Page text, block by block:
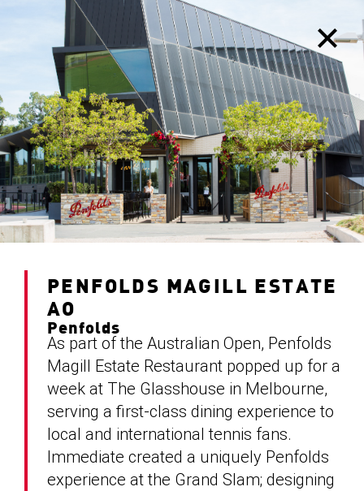
PENFOLDS MAGILL ESTATE
AO
Penfolds
As part of the Australian Open, Penfolds
Magill Estate Restaurant popped up for a
week at The Glasshouse in Melbourne,
serving a first-class dining experience to
local and international tennis fans.
Immediate created a uniquely Penfolds
experience at the Grand Slam; designing